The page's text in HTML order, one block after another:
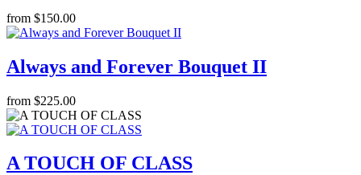
from $150.00
Always and Forever Bouquet II
from $225.00
A TOUCH OF CLASS